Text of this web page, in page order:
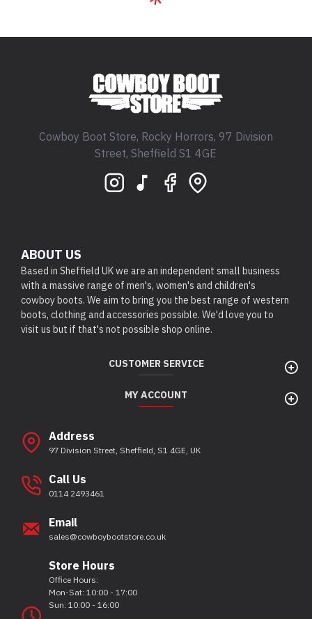
Cowboy Boot Store, Rocky Horrors, 97 Division
Street, Sheffield S1 4GE
ABOUT US
Based in Sheffield UK we are an independent small business
with a massive range of men's, women's and children's
cowboy boots. We aim to bring you the best range of western
boots, clothing and accessories possible. We'd love you to
visit us but if that's not possible shop online.
CUSTOMER SERVICE
MY ACCOUNT
Address
97 Division Street, Sheffield, S1 4GE, UK
Call Us
0114 2493461
Email
sales@cowboybootstore.co.uk
Store Hours
Office Hours:
Mon-Sat: 10:00 - 17:00
Sun: 10:00 - 16:00